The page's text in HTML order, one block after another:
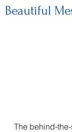
Beautiful
The behind-